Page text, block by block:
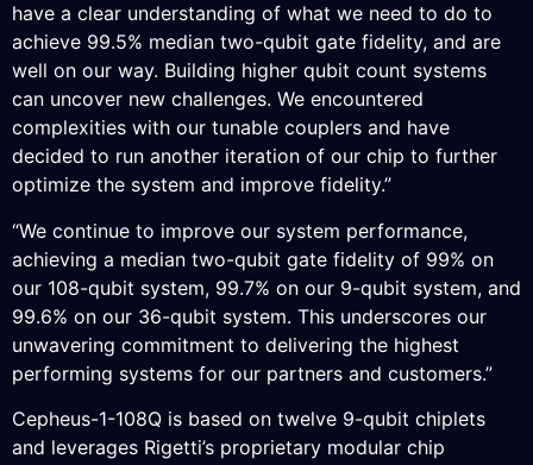
have a clear understanding of what we need to do to
achieve 99.5% median two-qubit gate fidelity, and are
well on our way. Building higher qubit count systems
can uncover new challenges. We encountered
complexities with our tunable couplers and have
decided to run another iteration of our chip to further
optimize the system and improve fidelity.”
“We continue to improve our system performance,
achieving a median two-qubit gate fidelity of 99% on
our 108-qubit system, 99.7% on our 9-qubit system, and
99.6% on our 36-qubit system. This underscores our
unwavering commitment to delivering the highest
performing systems for our partners and customers.”
Cepheus-1-108Q is based on twelve 9-qubit chiplets
and leverages Rigetti’s proprietary modular chip